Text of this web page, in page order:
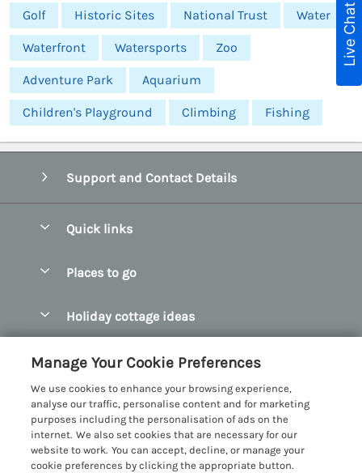
Golf Historic Sites National Trust Water
Waterfront Watersports Zoo
Adventure Park Aquarium
Children's Playground Climbing Fishing
Support and Contact Details
Quick links
Manage cookie preferences
Places to go
Bangor Holiday Cottages
Beaumaris Holiday Cottages
Benllech Holiday Cottages
Borth y Gest Holiday Cottages
Holiday cottage ideas
Dog Friendly Cottages in Snowdonia
Glamping North Wales
Holiday Cottages with a Hot Tub
Customer Reviews Policy
More information & policies
Privacy policy
Cookie policy
Live Chat
Manage Your Cookie Preferences
We use cookies to enhance your browsing experience,
analyse our traffic, personalise content and for marketing
purposes including the personalisation of ads on the
internet. We also set cookies that are necessary for our
website to work. You can accept, decline, or manage your
cookie preferences by clicking the appropriate button.